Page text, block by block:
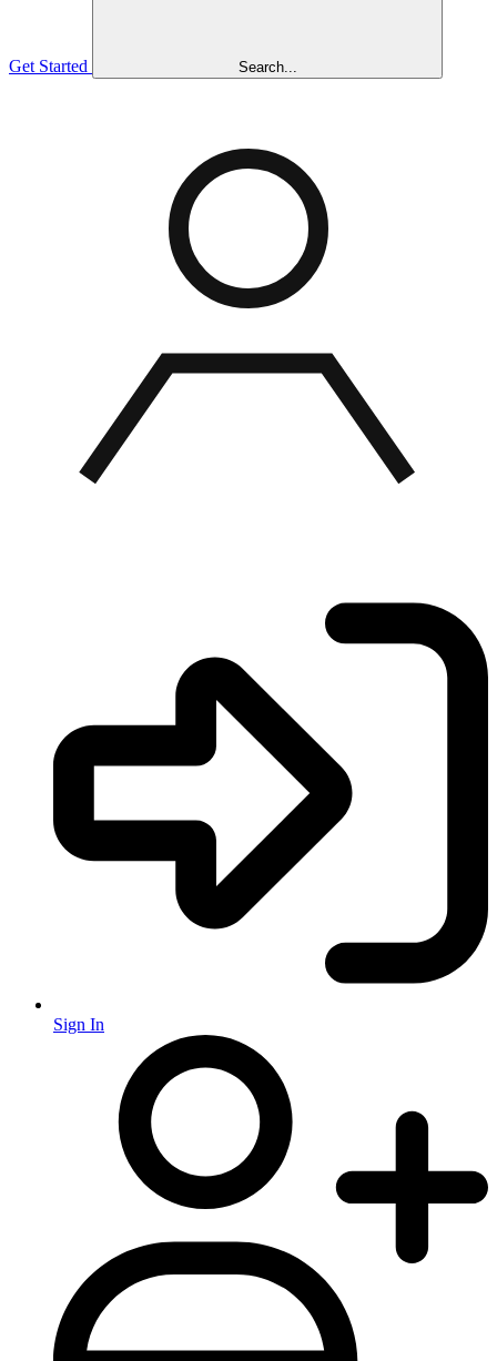
Get Started Search...
Sign In